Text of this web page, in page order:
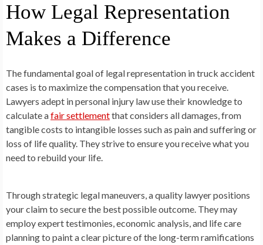
How Legal Representation
Makes a Difference
The fundamental goal of legal representation in truck accident
cases is to maximize the compensation that you receive.
Lawyers adept in personal injury law use their knowledge to
calculate afair settlementthat considers all damages, from
tangible costs to intangible losses such as pain and suffering or
loss of life quality. They strive to ensure you receive what you
need to rebuild your life.
Through strategic legal maneuvers, a quality lawyer positions
your claim to secure the best possible outcome. They may
employ expert testimonies, economic analysis, and life care
planning to paint a clear picture of the long-term ramifications